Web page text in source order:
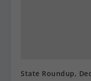
State Roundup,